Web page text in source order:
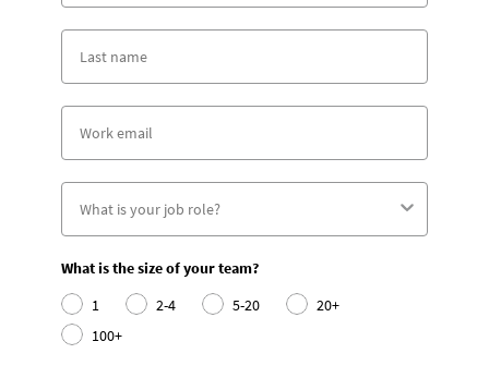
What is the size of your team?
1
2-4 5-20
20+
100+